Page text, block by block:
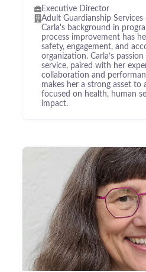
Executive Director
Adult Guardianship
Carla's background in
process improvement has
safety, engagement, and
organization. Carla’s
service, paired with her
collaboration and
makes her a strong asset to
focused on health, human
impact.